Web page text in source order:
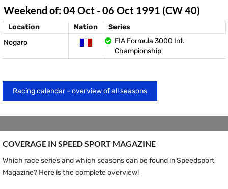
Weekend of: 04 Oct - 06 Oct 1991 (CW 40)
Location Nation
Series
Nogaro
FIA Formula 3000 Int.
Championship
Racing calendar - overview of all seasons
COVERAGE IN SPEED ​​SPORT MAGAZINE
Which race series and which seasons can be found in Speedsport
Magazine? Here is the complete overview!